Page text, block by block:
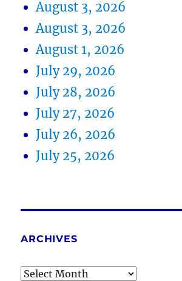
August 3, 2026
August 3, 2026
August 1, 2026
July 29, 2026
July 28, 2026
July 27, 2026
July 26, 2026
July 25, 2026
ARCHIVES
Archives